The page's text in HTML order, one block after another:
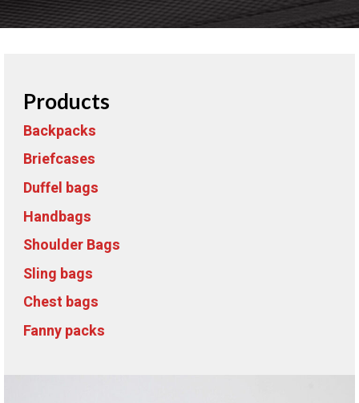
Products
Backpacks
Briefcases
Duffel bags
Handbags
Shoulder Bags
Sling bags
Chest bags
Fanny packs